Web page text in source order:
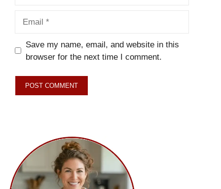
Save my name, email, and website in this
browser for the next time I comment.